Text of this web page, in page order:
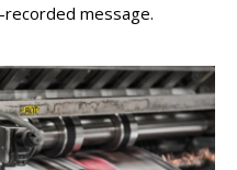
message.